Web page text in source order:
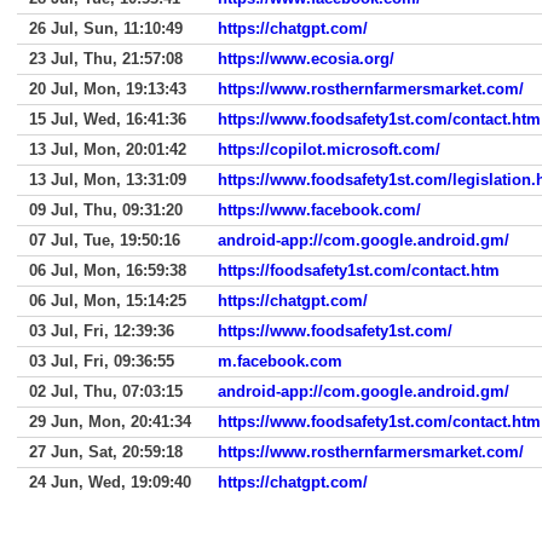
26 Jul, Sun, 11:10:49
https://chatgpt.com/
23 Jul, Thu, 21:57:08
https://www.ecosia.org/
20 Jul, Mon, 19:13:43
https://www.rosthernfarmersmarket.com/
15 Jul, Wed, 16:41:36
https://www.foodsafety1st.com/contact.htm
13 Jul, Mon, 20:01:42
https://copilot.microsoft.com/
13 Jul, Mon, 13:31:09
https://www.foodsafety1st.com/
09 Jul, Thu, 09:31:20
https://www.facebook.com/
07 Jul, Tue, 19:50:16
android-app://com.google.android.gm/
06 Jul, Mon, 16:59:38
https://foodsafety1st.com/contact.htm
06 Jul, Mon, 15:14:25
https://chatgpt.com/
03 Jul, Fri, 12:39:36
https://www.foodsafety1st.com/
03 Jul, Fri, 09:36:55
m.facebook.com
02 Jul, Thu, 07:03:15
android-app://com.google.android.gm/
29 Jun, Mon, 20:41:34
https://www.foodsafety1st.com/contact.htm
27 Jun, Sat, 20:59:18
https://www.rosthernfarmersmarket.com/
24 Jun, Wed, 19:09:40
https://chatgpt.com/